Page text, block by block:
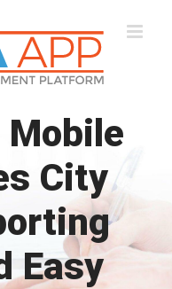
Mobile
City
Easy